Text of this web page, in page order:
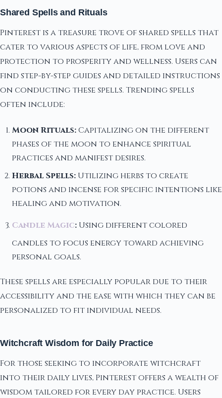
Shared Spells and Rituals
Pinterest is a treasure trove of shared spells that
cater to various aspects of life, from love and
protection to prosperity and wellness. Users can
find step-by-step guides and detailed instructions
on conducting these spells. Trending spells
often include:
Moon Rituals:Capitalizing on the different
phases of the moon to enhance spiritual
practices and manifest desires.
Herbal Spells: Utilizing herbs to create
potions and incense for specific intentions like
healing and motivation.
Candle Magic: Using different colored
candles to focus energy toward achieving
personal goals.
These spells are especially popular due to their
accessibility and the ease with which they can be
personalized to fit individual needs.
Witchcraft Wisdom for Daily Practice
For those seeking to incorporate witchcraft
into their daily lives, Pinterest offers a wealth of
wisdom tailored for every day practice. Users